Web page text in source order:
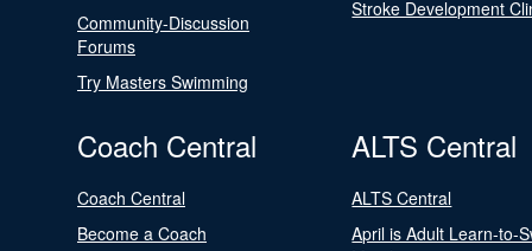
Community-Discussion
Forums
Try Masters Swimming
Stroke Development
Coach Central
Coach Central
Become a Coach
ALTS Central
ALTS Central
April is Adult Learn-to-